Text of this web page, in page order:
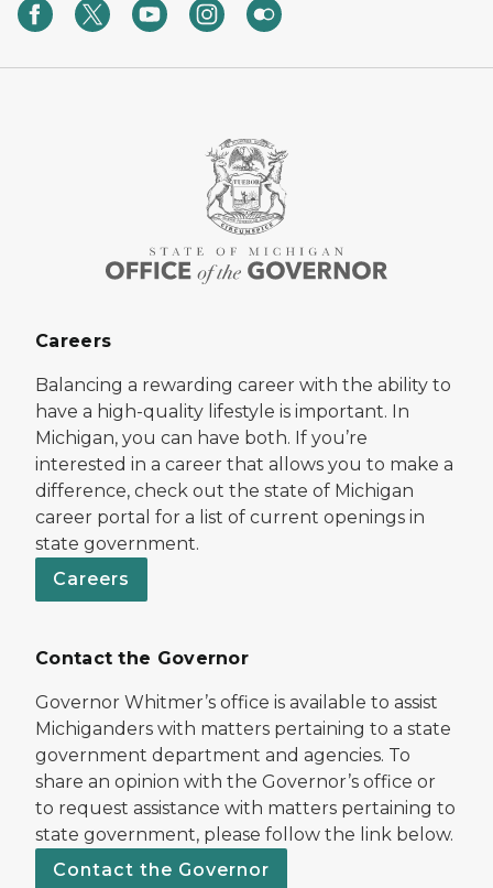
Careers
Balancing a rewarding career with the ability to
have a high-quality lifestyle is important. In
Michigan, you can have both. If you’re
interested in a career that allows you to make a
difference, check out the state of Michigan
career portal for a list of current openings in
state government.
Careers
Contact the Governor
Governor Whitmer’s office is available to assist
Michiganders with matters pertaining to a state
government department and agencies. To
share an opinion with the Governor’s office or
to request assistance with matters pertaining to
state government, please follow the link below.
Contact the Governor